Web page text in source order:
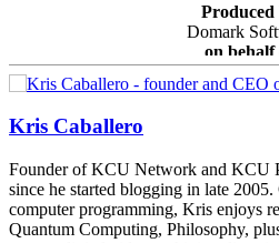
Produced
Domark
on behalf
SEGA
Kris Caballero
Founder of KCU Network and KCU
since he started blogging in late
computer programming, Kris enjoys
Quantum Computing, Philosophy,